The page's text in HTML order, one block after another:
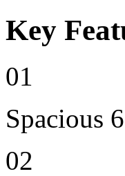
Key
01
Spacious
02